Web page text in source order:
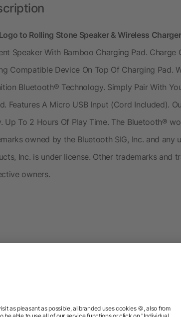
to Rolling Stone Speaker & Wireless
Speaker With Bamboo Charging Pad. Charge
Compatible Device On Top Of Charging Pad.
Bluetooth® Technology. Simply Pair With
Features A Micro USB Input (Cord Included).
Up To 2 Hours Of Play Time. The Bluetooth®
owned by the Bluetooth SIG, Inc. and any
Inc. is under license. Other trademarks and
owners.